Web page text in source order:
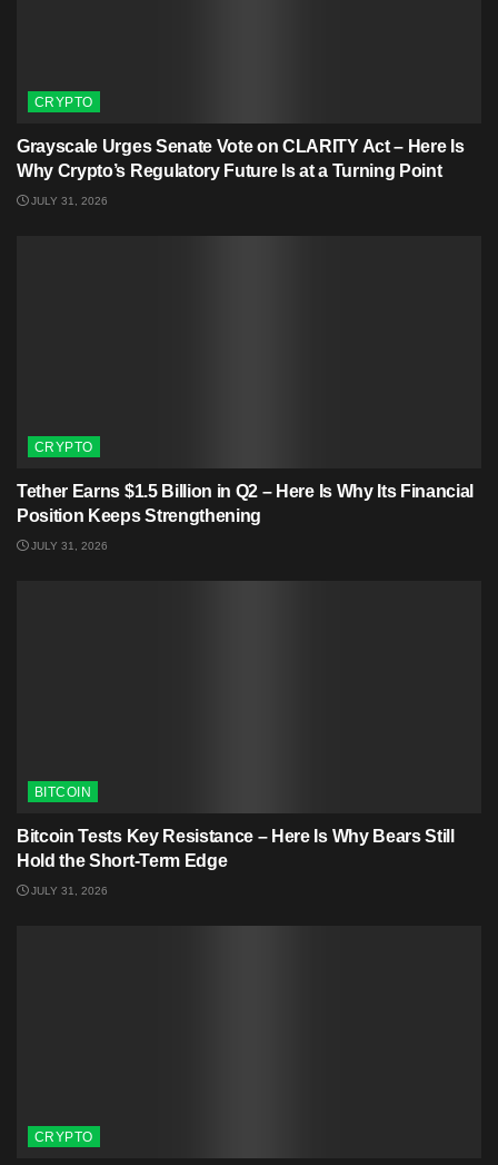
CRYPTO
Grayscale Urges Senate Vote on CLARITY Act – Here Is
Why Crypto’s Regulatory Future Is at a Turning Point
JULY 31, 2026
CRYPTO
Tether Earns $1.5 Billion in Q2 – Here Is Why Its Financial
Position Keeps Strengthening
JULY 31, 2026
BITCOIN
Bitcoin Tests Key Resistance – Here Is Why Bears Still
Hold the Short-Term Edge
JULY 31, 2026
CRYPTO